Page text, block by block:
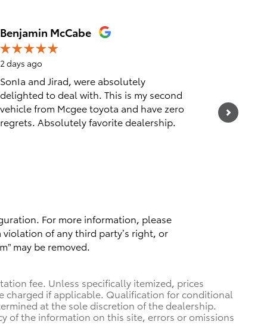
Benjamin McCabe
2 days ago
SonIa and Jirad, were absolutely
delighted to deal with. This is my second
vehicle from Mcgee toyota and have zero
regrets. Absolutely favorite dealership.
For more information, please
of any third party’s right, or
may be removed.
fee. Unless specifically itemized, prices
charged if applicable. Qualification for conditional
at the sole discretion of the dealership.
of the information on this site, errors or omissions